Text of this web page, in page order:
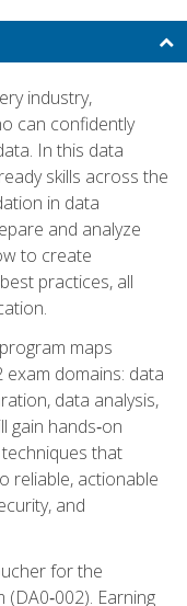
industry,
can confidently
In this data
skills across the
in data
and analyze
to create
practices, all
maps
exam domains: data
data analysis,
gain hands‑on
that
reliable, actionable
and
for the
Earning